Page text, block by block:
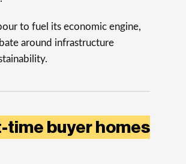
to fuel its economic engine,
around infrastructure
time buyer homes